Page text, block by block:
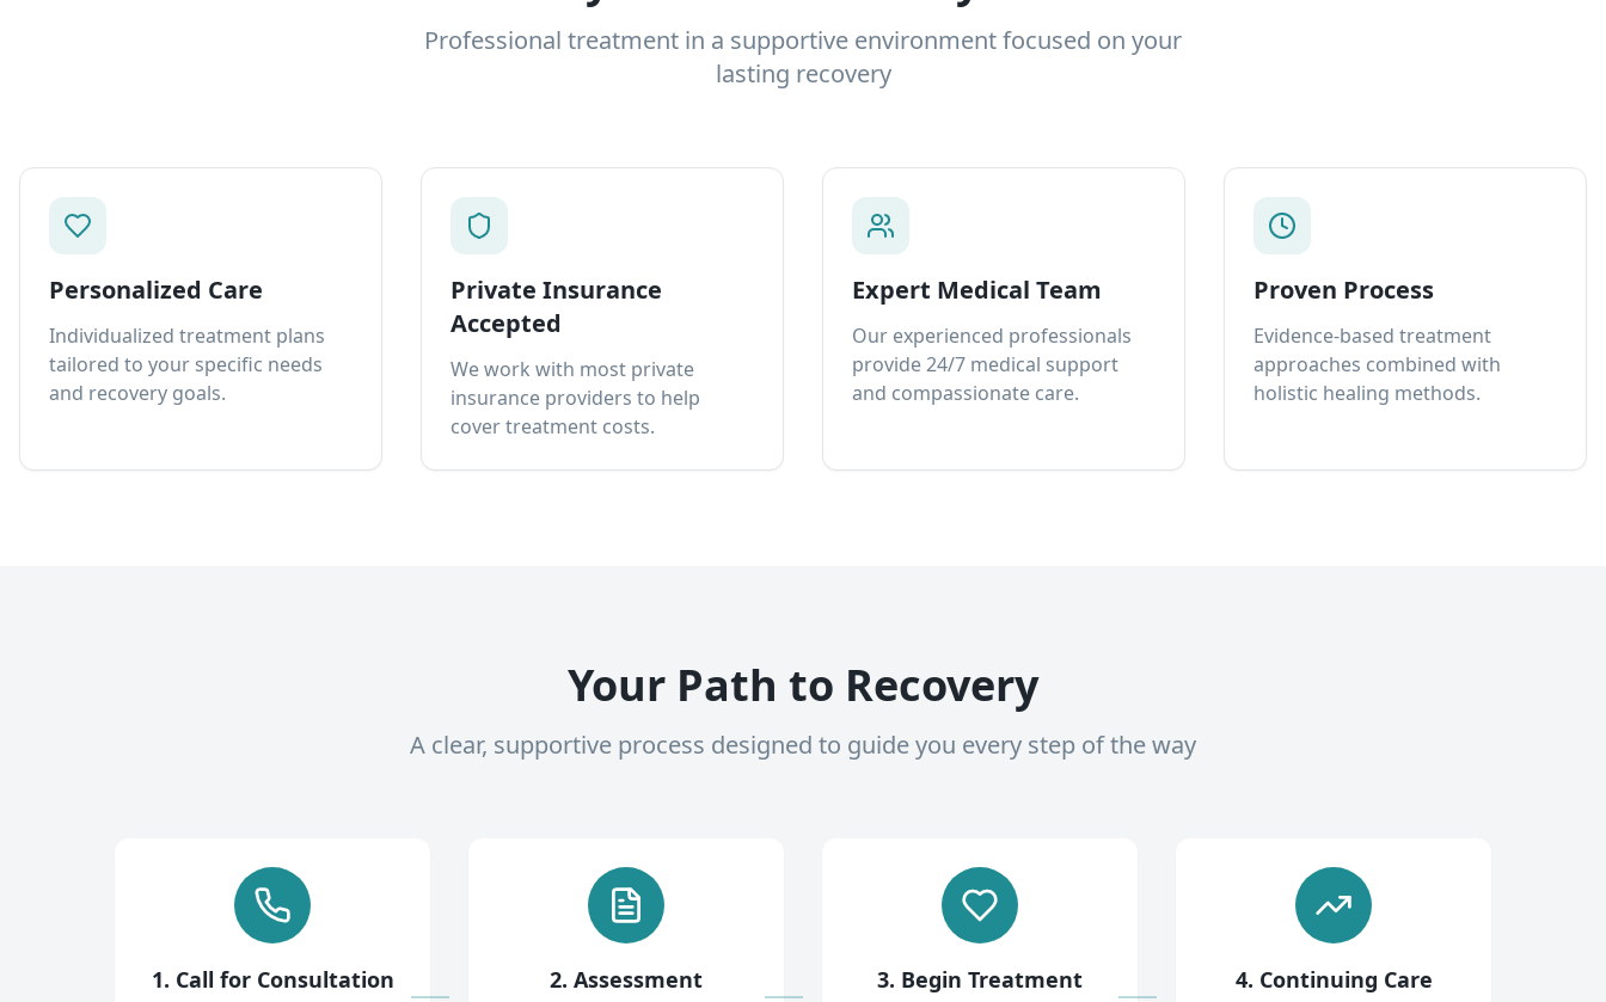
Professional treatment in a supportive environment focused on your
lasting recovery
Personalized Care
Individualized treatment plans
tailored to your specific needs
and recovery goals.
Private Insurance
Accepted
We work with most private
insurance providers to help
cover treatment costs.
Expert Medical Team
Our experienced professionals
provide 24/7 medical support
and compassionate care.
Proven Process
Evidence-based treatment
approaches combined with
holistic healing methods.
Your Path to Recovery
A clear, supportive process designed to guide you every step of the way
1. Call for Consultation 2. Assessment 3. Begin Treatment 4. Continuing Care